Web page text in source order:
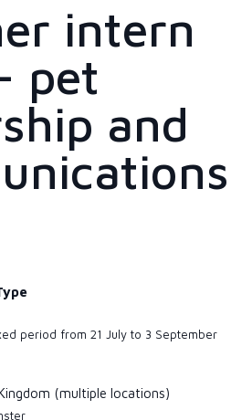
intern
pet
and
period from 21 July to 3 September
(multiple locations)